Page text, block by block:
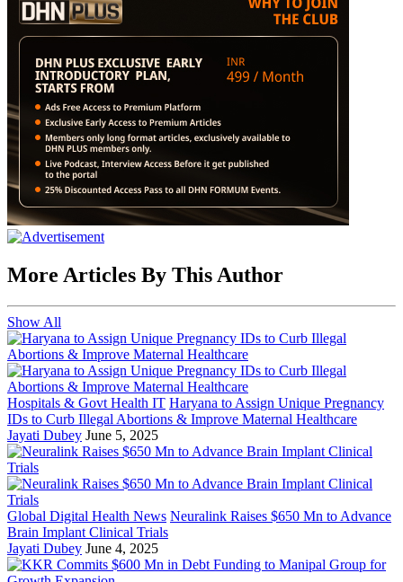
More Articles By This Author
Show All
Hospitals & Govt Health IT Haryana to Assign Unique Pregnancy
IDs to Curb Illegal Abortions & Improve Maternal Healthcare
Jayati Dubey June 5, 2025
Global Digital Health News Neuralink Raises $650 Mn to Advance
Brain Implant Clinical Trials
Jayati Dubey June 4, 2025